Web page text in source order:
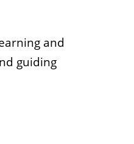
and
guiding